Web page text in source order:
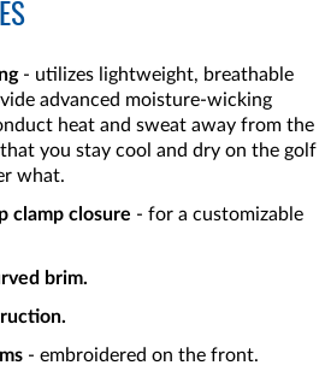
- utilizes lightweight, breathable
advanced moisture-wicking
heat and sweat away from the
you stay cool and dry on the golf
what.
clamp closure - for a customizable
brim.
- embroidered on the front.